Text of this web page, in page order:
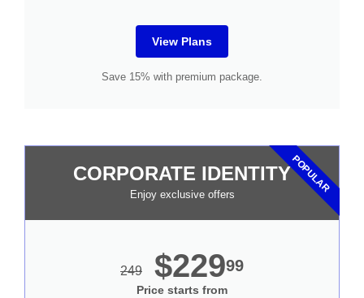
View Plans
Save 15% with premium package.
CORPORATE IDENTITY
Enjoy exclusive offers
249 $22999
Price starts from
POPULAR